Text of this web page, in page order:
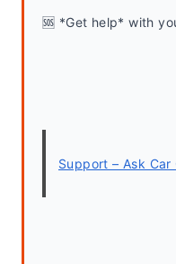
🆘 *Get help* with
Support – Ask Car